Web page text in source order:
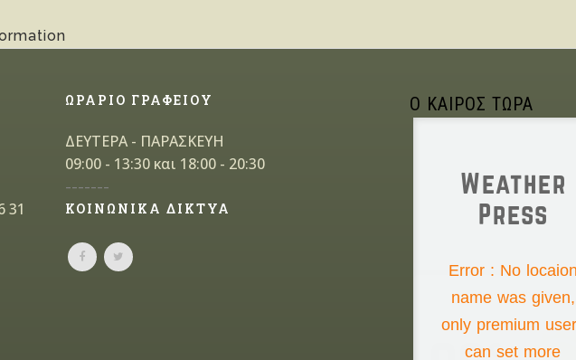
31
ΩΡΑΡΙΟ ΓΡΑΦΕΙΟΥ
ΔΕΥΤΕΡΑ - ΠΑΡΑΣΚΕΥΗ
09:00 - 13:30 και 18:00 - 20:30
-------
ΚΟΙΝΩΝΙΚΑ ΔΙΚΤΥΑ
Ο ΚΑΙΡΟΣ ΤΩΡΑ
Weather
Press
Error : No locaion
name was given,
only premium
can set more
Thursday the 6th